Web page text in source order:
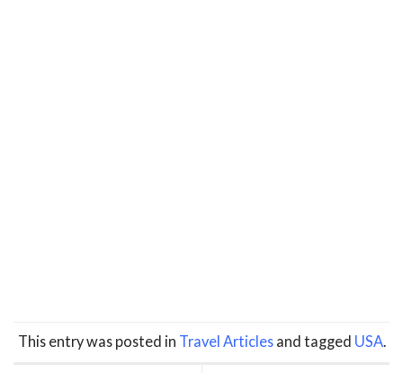
This entry was posted in Travel Articlesand tagged USA.